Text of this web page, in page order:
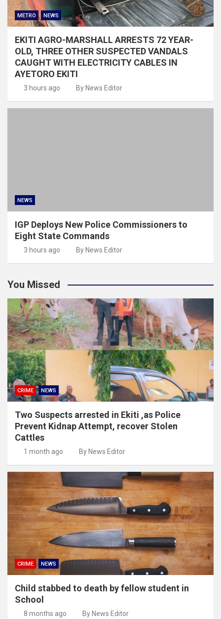
METRO NEWS
EKITI AGRO-MARSHALL ARRESTS 72 YEAR-
OLD, THREE OTHER SUSPECTED VANDALS
CAUGHT WITH ELECTRICITY CABLES IN
AYETORO EKITI
3 hours ago By News Editor
NEWS
IGP Deploys New Police Commissioners to
Eight State Commands
3 hours ago By News Editor
You Missed
CRIME NEWS
Two Suspects arrested in Ekiti ,as Police
Prevent Kidnap Attempt, recover Stolen
Cattles
1 month ago By News Editor
CRIME NEWS
Child stabbed to death by fellow student in
School
8 months ago By News Editor